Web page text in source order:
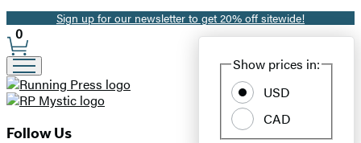
Promotion
Sign up for our newsletter to get 20% off sitewide!
Site
Preferences
Show prices in:
USD
CAD
0
Follow Us